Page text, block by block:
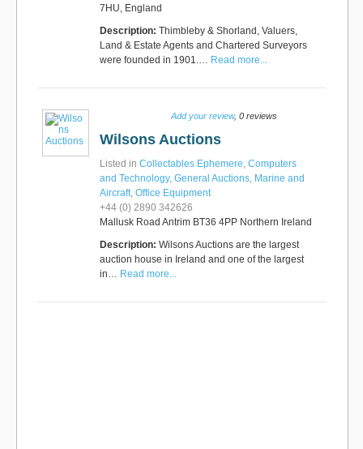
7HU, England
Description: Thimbleby & Shorland, Valuers,
Land & Estate Agents and Chartered Surveyors
were founded in 1901.… Read more...
Add your review, 0 reviews
Wilsons Auctions
Listed in Collectables Ephemere, Computers
and Technology, General Auctions, Marine and
Aircraft, Office Equipment
+44 (0) 2890 342626
Mallusk Road Antrim BT36 4PP Northern Ireland
Description: Wilsons Auctions are the largest
auction house in Ireland and one of the largest
in… Read more...